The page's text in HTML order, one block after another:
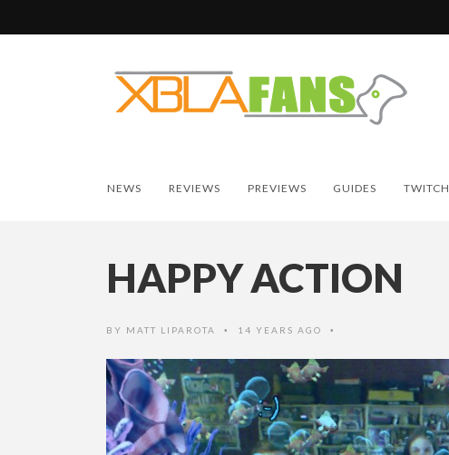
NEWS REVIEWS PREVIEWS GUIDES TWITCH
HAPPY ACTION
BY MATT LIPAROTA • 14 YEARS AGO •